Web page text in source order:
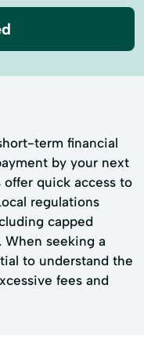
term financial
by your next
offer quick access to
regulations
capped
When seeking a
to understand the
fees and